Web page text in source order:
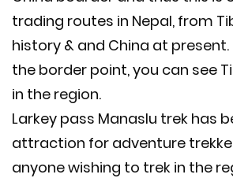
trading routes in Nepal, from
history & and China at
the border point, you can see
in the region.
Larkey pass Manaslu trek has
attraction for adventure
anyone wishing to trek in the